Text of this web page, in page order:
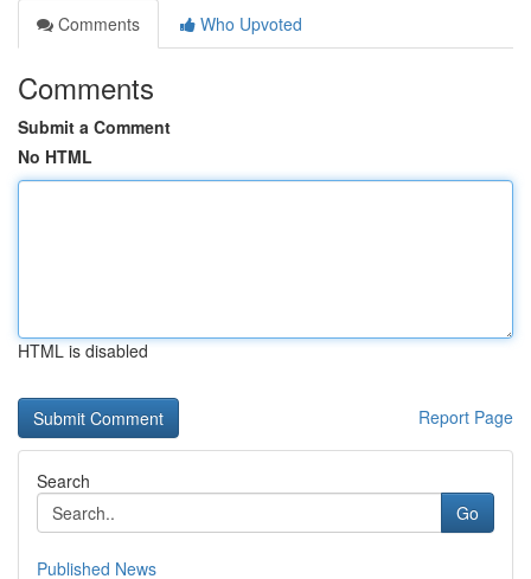
Comments
Who Upvoted
Comments
Submit a Comment
No HTML
HTML is disabled
Report Page
Search
Go
Published News